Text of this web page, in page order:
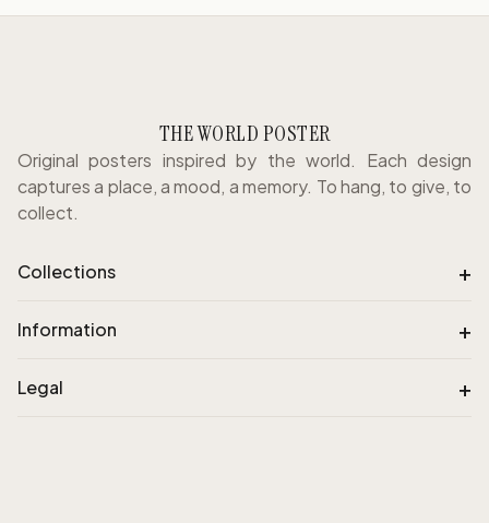
THE WORLD POSTER
Original posters inspired by the world. Each design
captures a place, a mood, a memory. To hang, to give, to
collect.
Collections +
Information +
Legal +